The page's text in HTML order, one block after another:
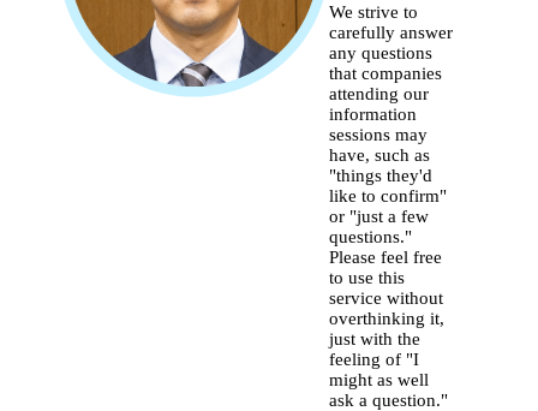
We strive to
carefully answer
any questions
that companies
attending our
information
sessions may
have, such as
"things they'd
like to confirm"
or "just a few
questions."
Please feel free
to use this
service without
overthinking it,
just with the
feeling of "I
might as well
ask a question."